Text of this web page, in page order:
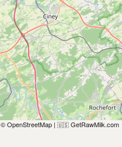
© OpenStreetMap | 🇺🇸 GetRawMilk.com